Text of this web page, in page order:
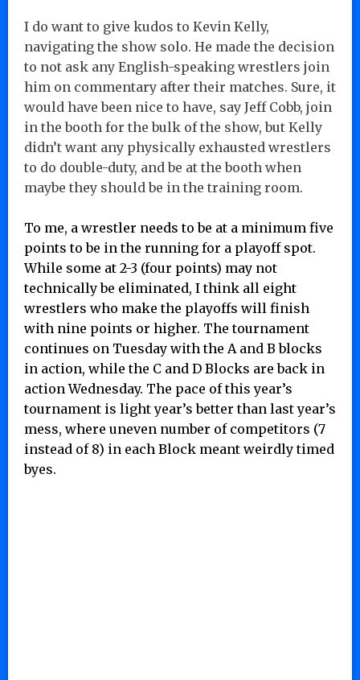
I do want to give kudos to Kevin Kelly,
navigating the show solo. He made the decision
to not ask any English-speaking wrestlers join
him on commentary after their matches. Sure, it
would have been nice to have, say Jeff Cobb, join
in the booth for the bulk of the show, but Kelly
didn’t want any physically exhausted wrestlers
to do double-duty, and be at the booth when
maybe they should be in the training room.
To me, a wrestler needs to be at a minimum five
points to be in the running for a playoff spot.
While some at 2-3 (four points) may not
technically be eliminated, I think all eight
wrestlers who make the playoffs will finish
with nine points or higher. The tournament
continues on Tuesday with the A and B blocks
in action, while the C and D Blocks are back in
action Wednesday. The pace of this year’s
tournament is light year’s better than last year’s
mess, where uneven number of competitors (7
instead of 8) in each Block meant weirdly timed
byes.